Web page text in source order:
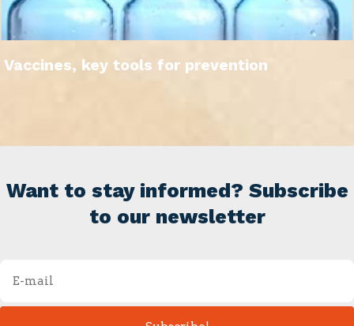
Vaccines, key tools for prevention
Want to stay informed? Subscribe
to our newsletter